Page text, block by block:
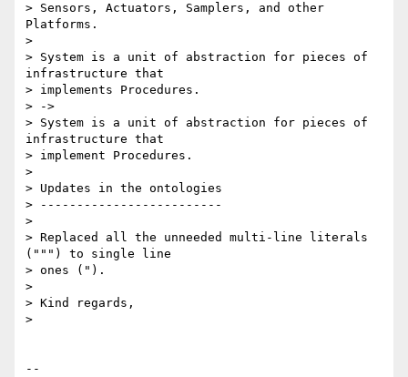
> Sensors, Actuators, Samplers, and other
Platforms.
>
> System is a unit of abstraction for pieces of
infrastructure that
> implements Procedures.
> ->
> System is a unit of abstraction for pieces of
infrastructure that
> implement Procedures.
>
> Updates in the ontologies
> -------------------------
>
> Replaced all the unneeded multi-line literals
(""") to single line
> ones (").
>
> Kind regards,
>
--